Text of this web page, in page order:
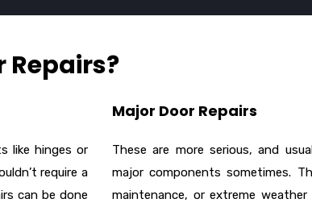
Repairs?
like hinges or
require a
can be done
Major Door Repairs
These are more serious, and
major components sometimes.
maintenance, or extreme